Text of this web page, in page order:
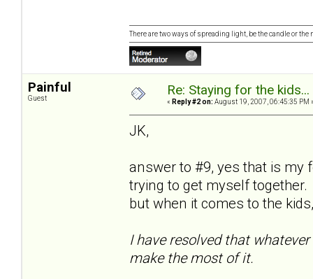
There are two ways of spreading light, be the candle or the
Painful
Guest
Re: Staying for the
« Reply #2 on: August 19, 2007, 06:45:35 PM
JK,
answer to #9, yes that is my
trying to get myself
but when it comes to the
I have resolved that
make the most of it.